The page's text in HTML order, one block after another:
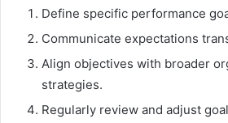
Define specific performance
Communicate expectations
Align objectives with broader
strategies.
Regularly review and adjust